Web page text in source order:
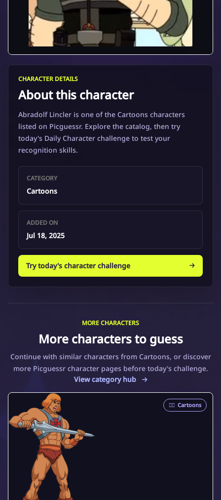
CHARACTER DETAILS
About this character
Abradolf Lincler is one of the Cartoons characters
listed on Picguessr. Explore the catalog, then try
today's Daily Character challenge to test your
recognition skills.
CATEGORY
Cartoons
ADDED ON
Jul 18, 2025
Try today's character challenge
MORE CHARACTERS
More characters to guess
Continue with similar characters from Cartoons, or discover
more Picguessr character pages before today's challenge.
View category hub
🦸‍♂️ Cartoons